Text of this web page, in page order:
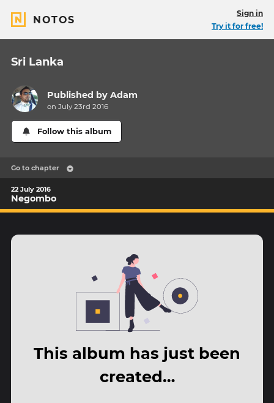
NOTOS
Sign in
Try it for free!
Sri Lanka
Published byAdam
on July 23rd 2016
Follow this album
Go to chapter
22 July 2016
Negombo
This album has just been
created…